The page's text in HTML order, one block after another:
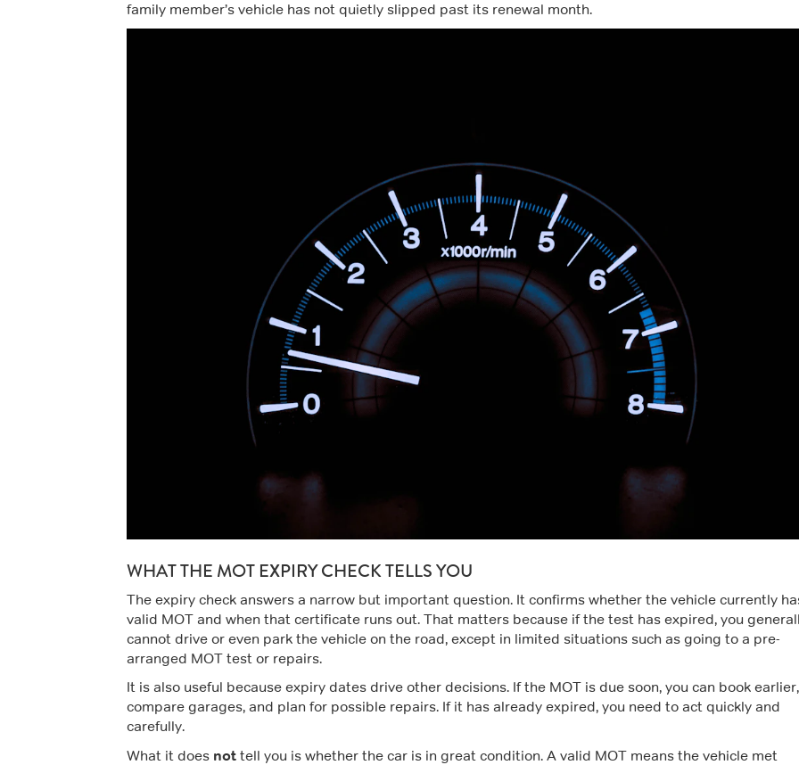
family member’s vehicle has not quietly slipped past its renewal month.
WHAT THE MOT EXPIRY CHECK TELLS YOU
The expiry check answers a narrow but important question. It confirms whether the vehicle currently
valid MOT and when that certificate runs out. That matters because if the test has expired, you
cannot drive or even park the vehicle on the road, except in limited situations such as going to a pre-
arranged MOT test or repairs.
It is also useful because expiry dates drive other decisions. If the MOT is due soon, you can book earlier,
compare garages, and plan for possible repairs. If it has already expired, you need to act quickly and
carefully.
What it does not tell you is whether the car is in great condition. A valid MOT means the vehicle met